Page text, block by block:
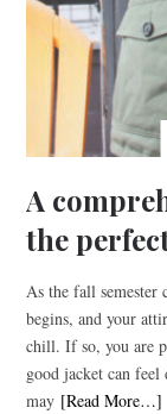
A
the
As the fall semester
begins, and your
chill. If so, you are
good jacket can
may [Read More…]